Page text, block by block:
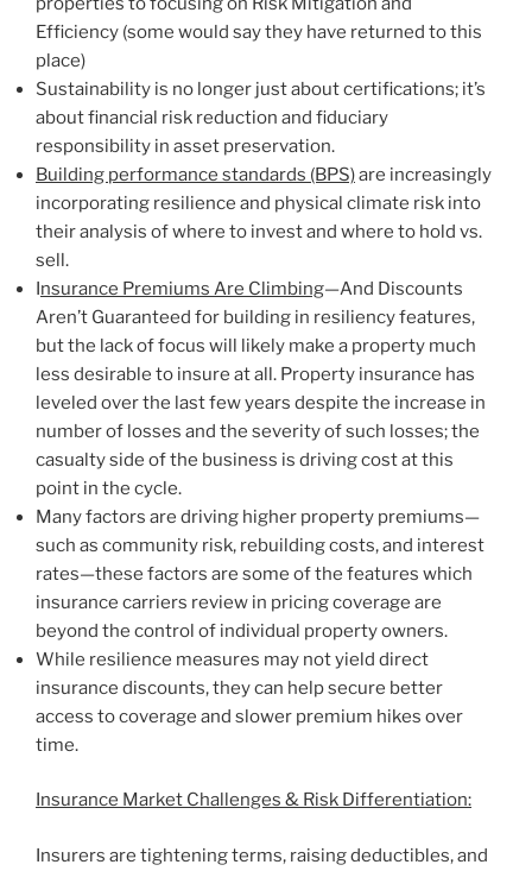
Efficiency (some would say they have returned to this
place)
Sustainability is no longer just about certifications; it’s
about financial risk reduction and fiduciary
responsibility in asset preservation.
Building performance standards (BPS)are increasingly
incorporating resilience and physical climate risk into
their analysis of where to invest and where to hold vs.
sell.
Insurance Premiums Are Climbing—And Discounts
Aren’t Guaranteed for building in resiliency features,
but the lack of focus will likely make a property much
less desirable to insure at all. Property insurance has
leveled over the last few years despite the increase in
number of losses and the severity of such losses; the
casualty side of the business is driving cost at this
point in the cycle.
Many factors are driving higher property premiums—
such as community risk, rebuilding costs, and interest
rates—these factors are some of the features which
insurance carriers review in pricing coverage are
beyond the control of individual property owners.
While resilience measures may not yield direct
insurance discounts, they can help secure better
access to coverage and slower premium hikes over
time.
Insurance Market Challenges & Risk Differentiation:
Insurers are tightening terms, raising deductibles, and